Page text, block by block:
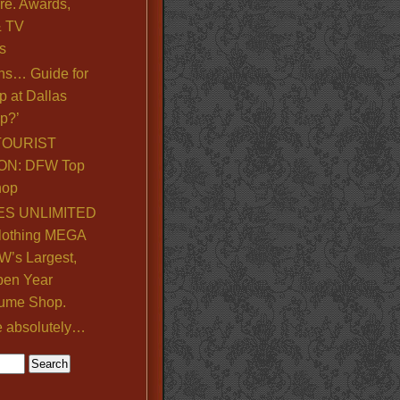
Awards,
TV
Guide for
at Dallas
DFW Top
UNLIMITED
MEGA
Largest,
Year
Shop.
absolutely…